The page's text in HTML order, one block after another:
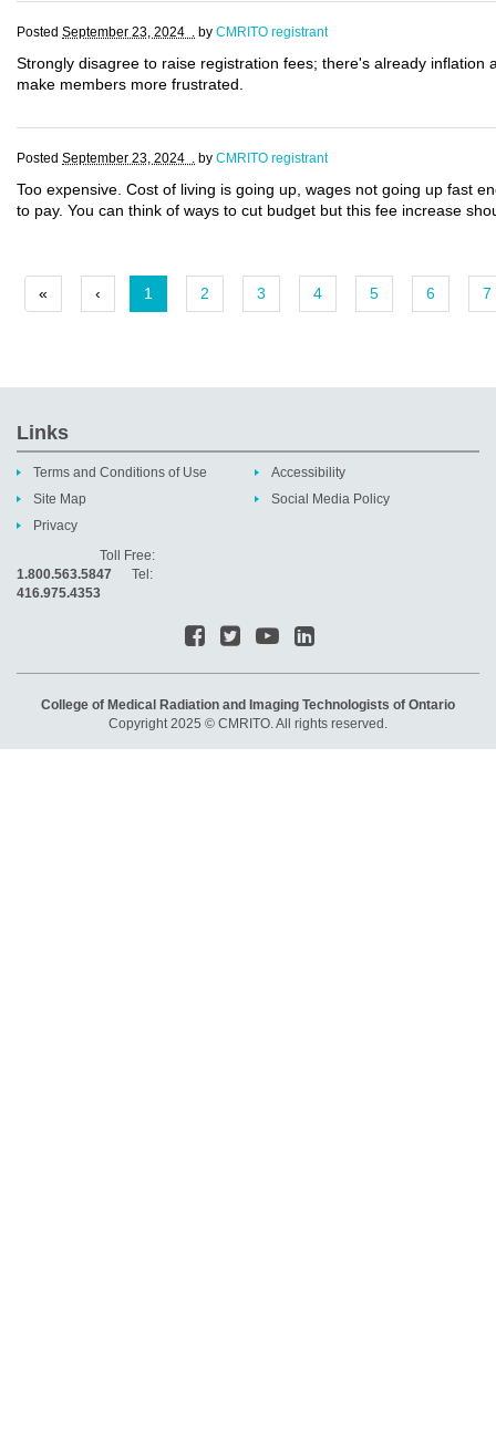
Posted September 23, 2024 . by CMRITO registrant
Strongly disagree to raise registration fees; there's already inflation
make members more frustrated.
Posted September 23, 2024 . by CMRITO registrant
Too expensive. Cost of living is going up, wages not going up fast
to pay. You can think of ways to cut budget but this fee increase
« ‹ 1 2 3 4 5 6 7
Links
Terms and Conditions of Use
Site Map
Privacy
Accessibility
Social Media Policy
Toll Free:
1.800.563.5847 Tel:
416.975.4353
College of Medical Radiation and Imaging Technologists of Ontario
Copyright 2025 © CMRITO. All rights reserved.